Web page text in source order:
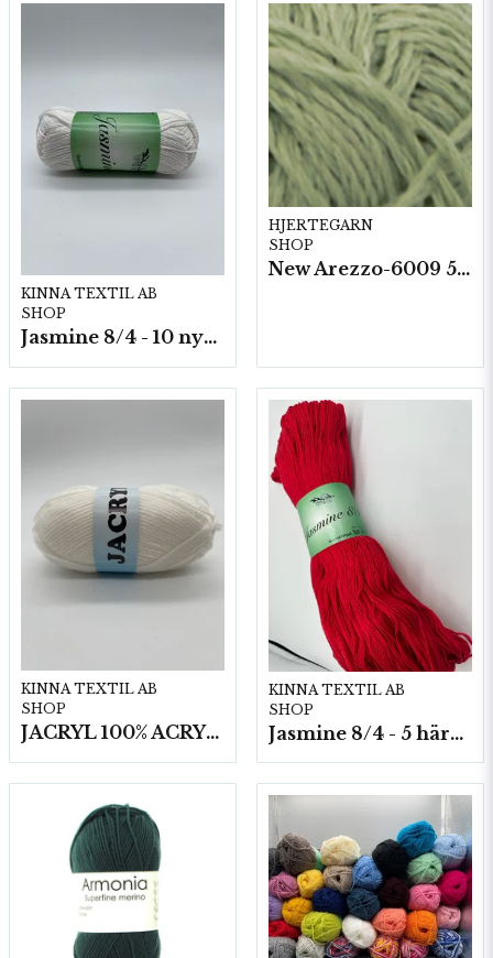
KINNA TEXTIL AB
SHOP
Jasmine 8/4 - 10 nystan a50g./fp.
HJERTEGARN
SHOP
New Arezzo-6009 50g./nyst. 10 st/fp.
KINNA TEXTIL AB
SHOP
JACRYL 100% ACRYL 50 G
KINNA TEXTIL AB
SHOP
Jasmine 8/4 - 5 härvor a200g./fp.